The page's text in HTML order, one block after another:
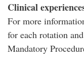
Clinical
For more
for each rotation
Mandatory